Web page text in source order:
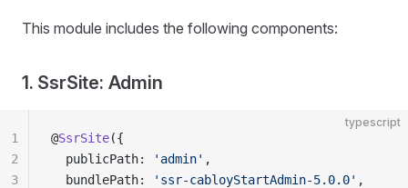
This module includes the following components:
1. SsrSite: Admin
typescript
@SsrSite({
  publicPath:
'admin' ,
  bundlePath:
'ssr-cabloyStartAdmin-5.0.0' ,
1
2
3